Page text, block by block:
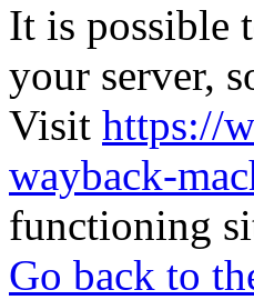
It is possible
your server,
Visit https://
wayback-
functioning
Go back to